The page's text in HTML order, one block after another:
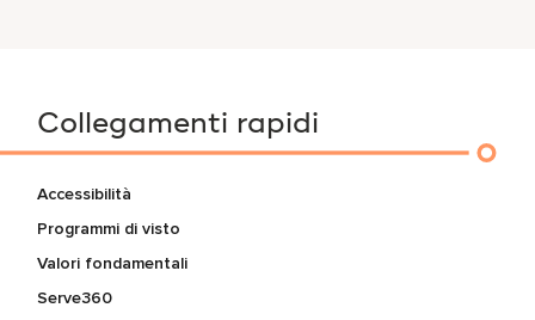
Collegamenti rapidi
Accessibilità
Programmi di visto
Valori fondamentali
Serve360